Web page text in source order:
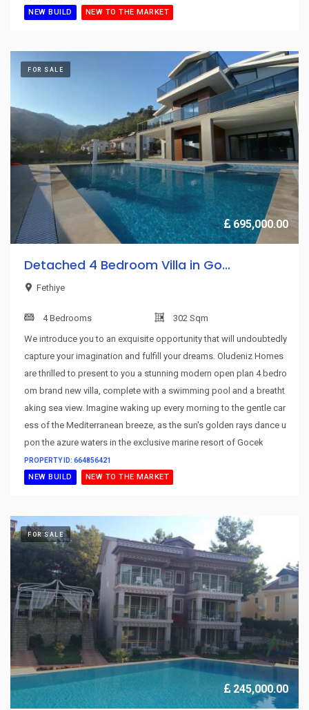
NEW BUILD NEW TO THE MARKET
FOR SALE
695,000.00
Detached 4 Bedroom Villa in Go...
Fethiye
4 Bedrooms
302 Sqm
We introduce you to an exquisite opportunity that will undoubtedly
capture your imagination and fulfill your dreams. Oludeniz Homes
are thrilled to present to you a stunning modern open plan 4 bedro
om brand new villa, complete with a swimming pool and a breatht
aking sea view. Imagine waking up every morning to the gentle car
ess of the Mediterranean breeze, as the sun's golden rays dance u
pon the azure waters in the exclusive marine resort of Gocek
PROPERTY ID: 664856421
NEW BUILD NEW TO THE MARKET
FOR SALE
245,000.00